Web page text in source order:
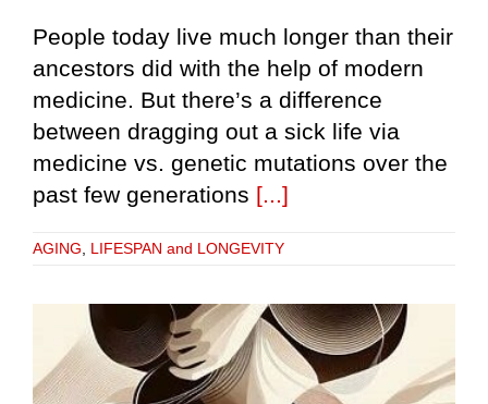
People today live much longer than their
ancestors did with the help of modern
medicine. But there’s a difference
between dragging out a sick life via
medicine vs. genetic mutations over the
past few generations [...]
AGING, LIFESPAN and LONGEVITY